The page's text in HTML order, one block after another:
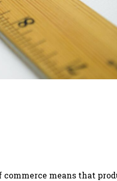
commerce means that